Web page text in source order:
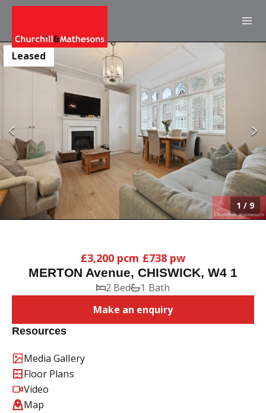
Leased
1 / 9
£3,200 pcm £738 pw
MERTON Avenue, CHISWICK, W4 1
2 Bed
1 Bath
Make an enquiry
Resources
Media Gallery
Floor Plans
Video
Map